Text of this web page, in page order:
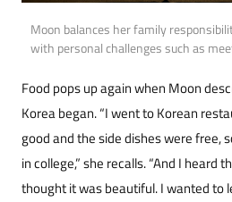
Moon balances her family
with personal challenges such as
Food pops up again when Moon
Korea began. “I went to Korean
good and the side dishes were free,
in college,” she recalls. “And I heard
thought it was beautiful. I wanted to